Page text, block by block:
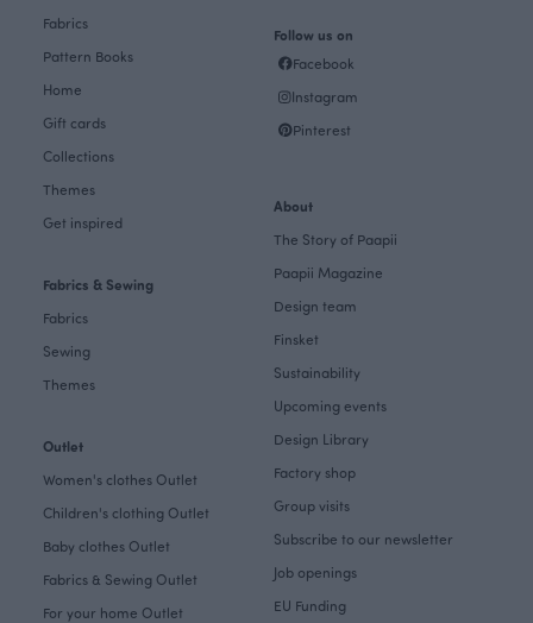
Fabrics
Pattern Books
Home
Gift cards
Collections
Themes
Get inspired
Fabrics & Sewing
Fabrics
Sewing
Themes
Outlet
Women's clothes Outlet
Children's clothing Outlet
Baby clothes Outlet
Fabrics & Sewing Outlet
For your home Outlet
Follow us on
Facebook
Instagram
Pinterest
About
The Story of Paapii
Paapii Magazine
Design team
Finsket
Sustainability
Upcoming events
Design Library
Factory shop
Group visits
Subscribe to our newsletter
Job openings
EU Funding